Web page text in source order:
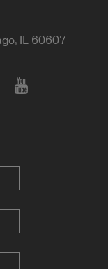
IL 60607